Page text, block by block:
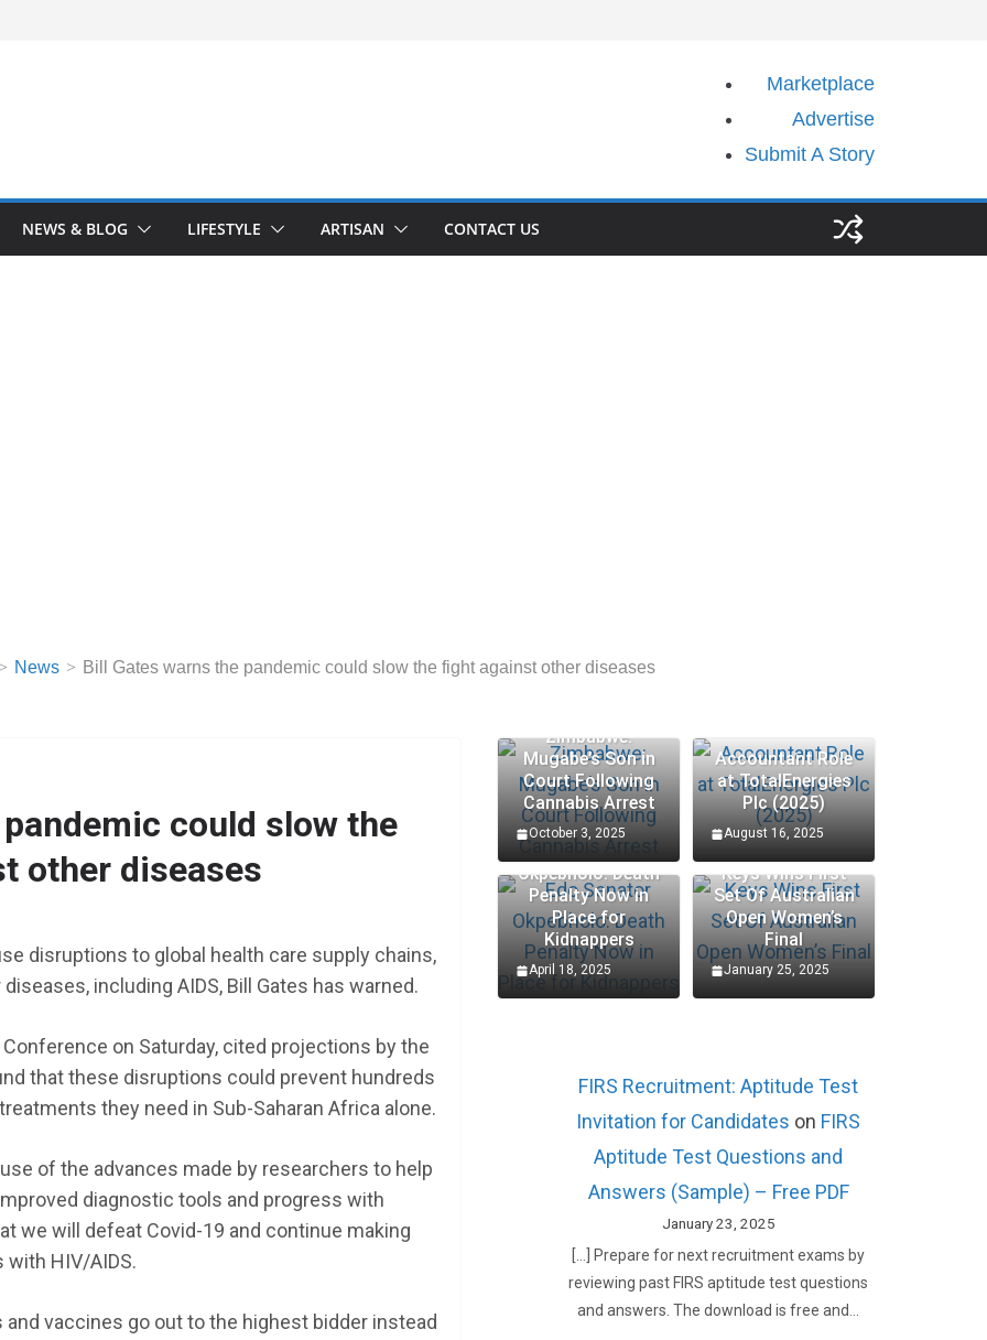
Marketplace
Advertise
Submit A Story
NEWS & BLOG LIFESTYLE ARTISAN CONTACT US
News Bill Gates warns the pandemic could slow the fight against other diseases
could slow the
other diseases
disruptions to global health care supply chains,
including AIDS, Bill Gates has warned.
on Saturday, cited projections by the
that these disruptions could prevent hundreds
they need in Sub-Saharan Africa alone.
of the advances made by researchers to help
diagnostic tools and progress with
we will defeat Covid-19 and continue making
with HIV/AIDS.
vaccines go out to the highest bidder instead
Zimbabwe:
Mugabe’s Son in
Court Following
Cannabis Arrest
October 3, 2025
Accountant Role
at TotalEnergies
Plc (2025)
August 16, 2025
Edo Senator
Okpebholo: Death
Penalty Now in
Place for
Kidnappers
April 18, 2025
Keys Wins First
Set Of Australian
Open Women’s
Final
January 25, 2025
FIRS Recruitment: Aptitude Test
Invitation for Candidates on FIRS
Aptitude Test Questions and
Answers (Sample) – Free PDF
January 23, 2025
[…] Prepare for next recruitment exams by
reviewing past FIRS aptitude test questions
and answers. The download is free and…